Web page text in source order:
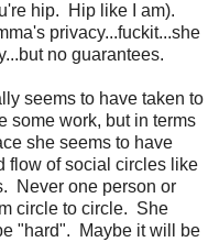
hip. Hip like I am).
privacy...fuckit...she
no guarantees.
seems to have taken to
some work, but in terms
she seems to have
flow of social circles like
Never one person or
circle to circle. She
"hard". Maybe it will be